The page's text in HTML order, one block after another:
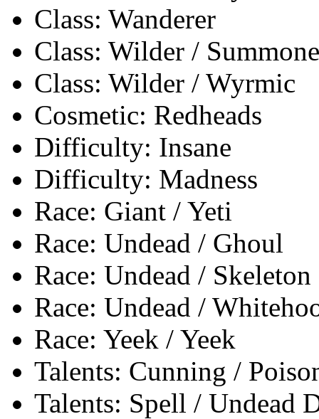
Class: Wanderer
Class: Wilder /
Class: Wilder / Wyrmic
Cosmetic: Redheads
Difficulty: Insane
Difficulty: Madness
Race: Giant / Yeti
Race: Undead / Ghoul
Race: Undead / Skeleton
Race: Undead /
Race: Yeek / Yeek
Talents: Cunning /
Talents: Spell / Undead